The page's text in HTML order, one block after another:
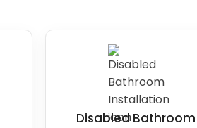
Disabled Bathroom